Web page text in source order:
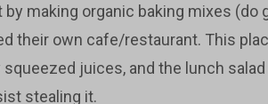
making organic baking mixes (do
their own cafe/restaurant. This
juices, and the lunch
stealing it.